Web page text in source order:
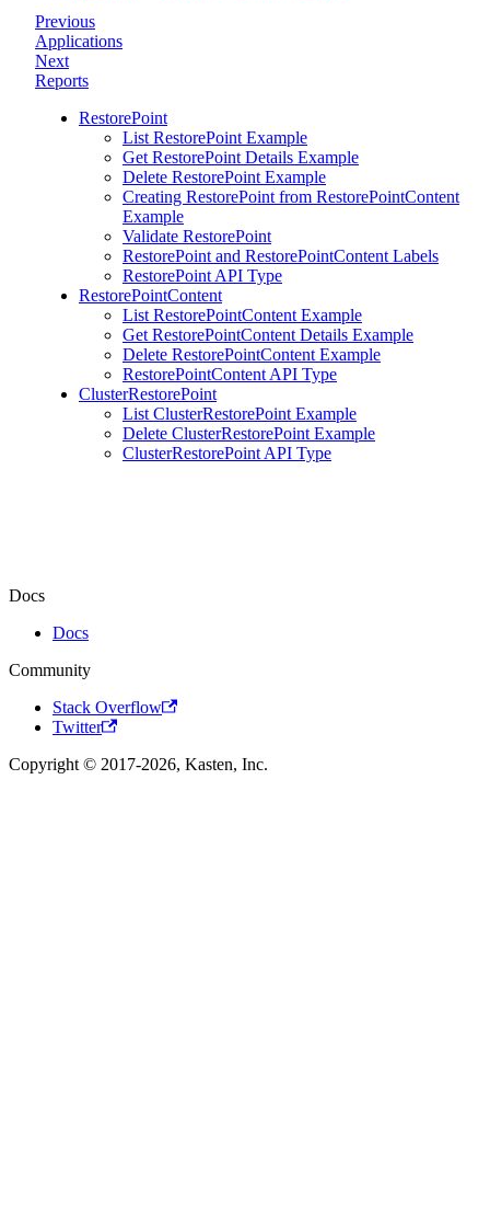
Previous
Applications
Next
Reports
RestorePoint
List RestorePoint Example
Get RestorePoint Details Example
Delete RestorePoint Example
Creating RestorePoint from RestorePointContent
Example
Validate RestorePoint
RestorePoint and RestorePointContent Labels
RestorePoint API Type
RestorePointContent
List RestorePointContent Example
Get RestorePointContent Details Example
Delete RestorePointContent Example
RestorePointContent API Type
ClusterRestorePoint
List ClusterRestorePoint Example
Delete ClusterRestorePoint Example
ClusterRestorePoint API Type
Docs
Docs
Community
Stack Overflow
Twitter
Copyright © 2017-2026, Kasten, Inc.